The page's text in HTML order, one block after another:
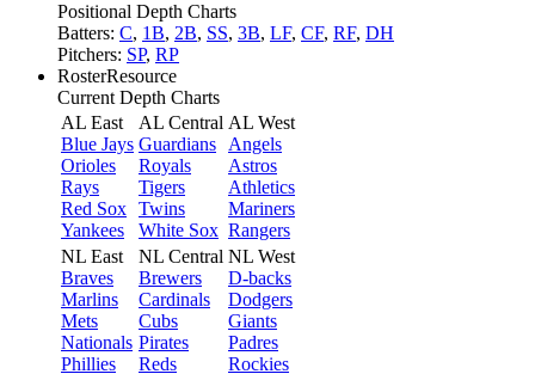
Positional Depth Charts
Batters: C, 1B, 2B, SS, 3B, LF, CF, RF, DH
Pitchers: SP, RP
RosterResource
Current Depth Charts
AL East
Blue Jays
Orioles
Rays
Red Sox
Yankees
AL Central
Guardians
Royals
Tigers
Twins
White Sox
AL West
Angels
Astros
Athletics
Mariners
Rangers
NL East
Braves
Marlins
Mets
Nationals
Phillies
NL Central
Brewers
Cardinals
Cubs
Pirates
Reds
NL West
D-backs
Dodgers
Giants
Padres
Rockies